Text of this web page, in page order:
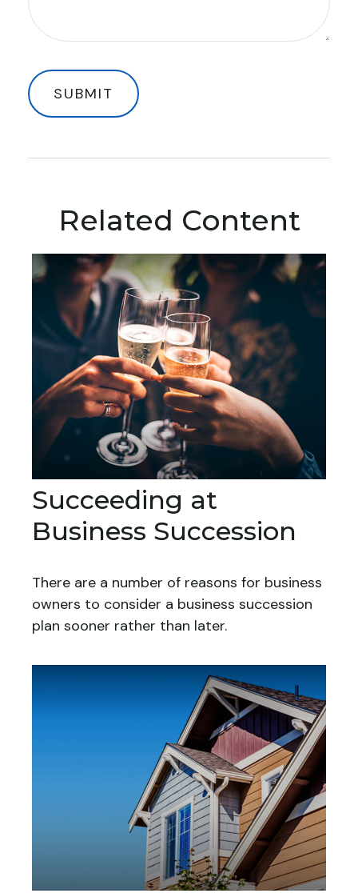
Related Content
Succeeding at
Business Succession
There are a number of reasons for business
owners to consider a business succession
plan sooner rather than later.